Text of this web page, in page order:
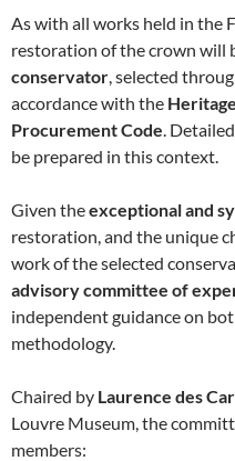
As with all works held in the
restoration of the crown will
conservator , selected
accordance with the
Procurement Code .
be prepared in this context.
Given theexceptional and
restoration, and the unique
work of the selected
advisory committee of
independent guidance on
methodology.
Chaired by Laurence des
Louvre Museum, the
members: